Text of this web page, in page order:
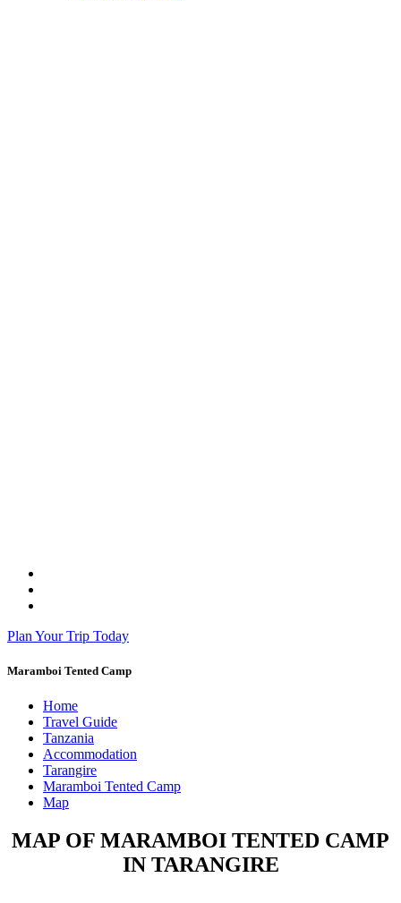
Plan Your Trip Today
Maramboi Tented Camp
Home
Travel Guide
Tanzania
Accommodation
Tarangire
Maramboi Tented Camp
Map
MAP OF MARAMBOI TENTED CAMP
IN TARANGIRE